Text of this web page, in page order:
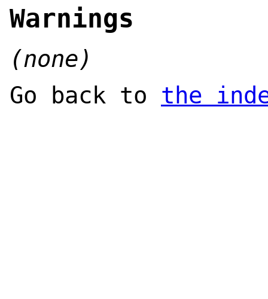
Warnings
(none)
Go back to the